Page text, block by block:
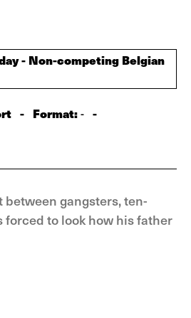
- Non-competing Belgian
- Format:- -
gangsters, ten-
forced to look how his father